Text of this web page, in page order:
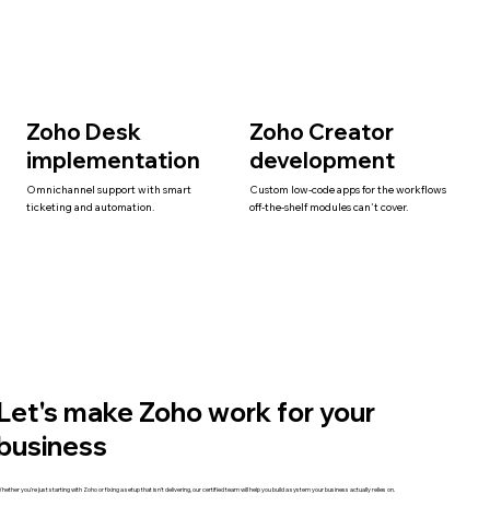
Zoho Desk
implementation
Omnichannel support with smart
ticketing and automation.
Zoho Creator
development
Custom low-code apps for the workflows
off-the-shelf modules can't cover.
make Zoho work for your
you're just starting with Zoho or fixing a setup that isn't delivering, our certified team will help you build a system your business actually relies on.